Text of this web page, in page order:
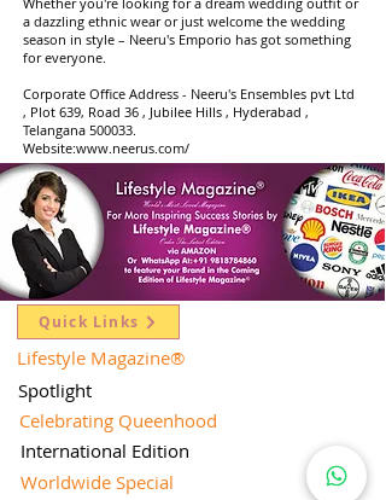
a dazzling ethnic wear or just welcome the wedding
season in style – Neeru's Emporio has got something
for everyone.
Corporate Office Address - Neeru's Ensembles pvt Ltd
, Plot 639, Road 36 , Jubilee Hills , Hyderabad ,
Telangana 500033.
Website:www.neerus.com/
Quick Links
Lifestyle Magazine®
Spotlight
Celebrating Queenhood
International Edition
Worldwide Special